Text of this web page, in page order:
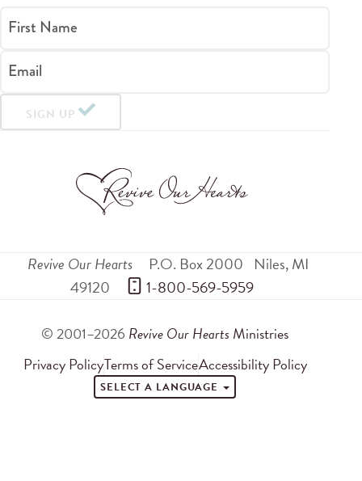
First Name
Email
SIGN UP
Revive Our Hearts P.O. Box 2000 Niles,MI
49120
1-800-569-5959
© 2001–2026 Revive Our Hearts Ministries
Privacy PolicyTerms of ServiceAccessibility Policy
SELECT A LANGUAGE